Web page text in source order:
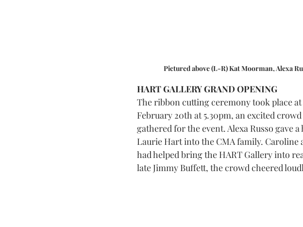
Pictured above (L-R) Kat Moorman, Alexa
HART GALLERY GRAND OPENING
The ribbon cutting ceremony took place
February 20th at 5.30pm, an excited
gathered for the event. Alexa Russo gave
Laurie Hart into the CMA family. Caroline
had helped bring the HART Gallery into
late Jimmy Buffett, the crowd cheered